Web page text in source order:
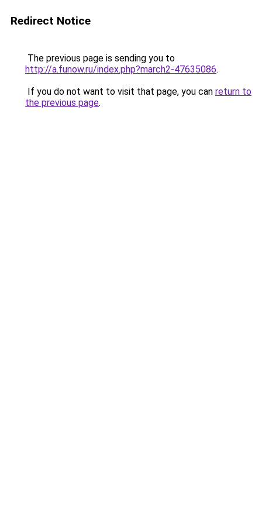
Redirect Notice
The previous page is sending you to
http://a.funow.ru/index.php?march2-47635086.
If you do not want to visit that page, you can return to
the previous page.